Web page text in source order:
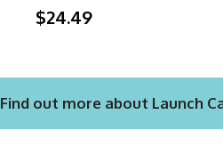
$24.49
Find out more about Launch